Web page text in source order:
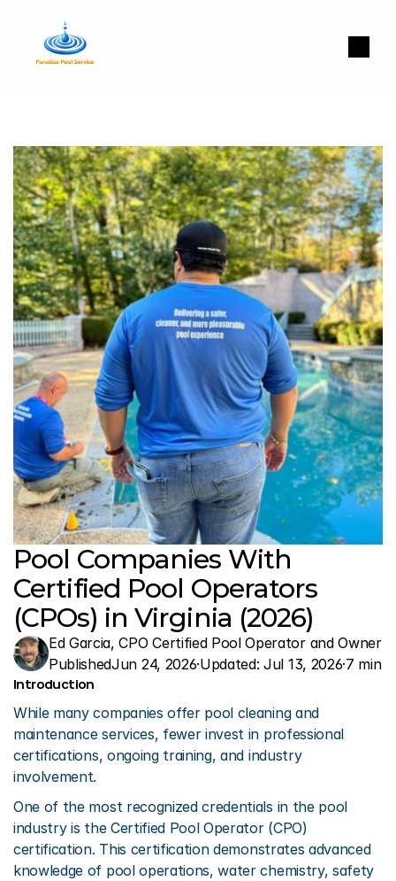
Pool Companies With
Certified Pool Operators
(CPOs) in Virginia (2026)
Ed Garcia, CPO Certified Pool Operator and Owner
PublishedJun 24, 2026·Updated: Jul 13, 2026·7 min
Introduction
While many companies offer pool cleaning and
maintenance services, fewer invest in professional
certifications, ongoing training, and industry
involvement.
One of the most recognized credentials in the pool
industry is the Certified Pool Operator (CPO)
certification. This certification demonstrates advanced
knowledge of pool operations, water chemistry, safety